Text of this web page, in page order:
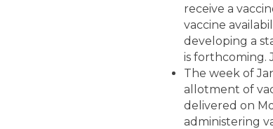
receive a
vaccine
developing a
is forthcoming.
The week of
allotment of
delivered on
administering